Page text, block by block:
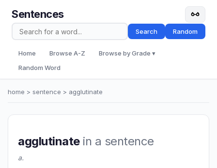
Sentences
Search Random
Home Browse A-Z
Browse by Grade ▾
Random Word
home > sentence > agglutinate
agglutinatein a sentence
a.